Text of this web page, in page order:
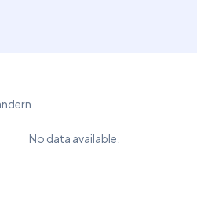
No data available.